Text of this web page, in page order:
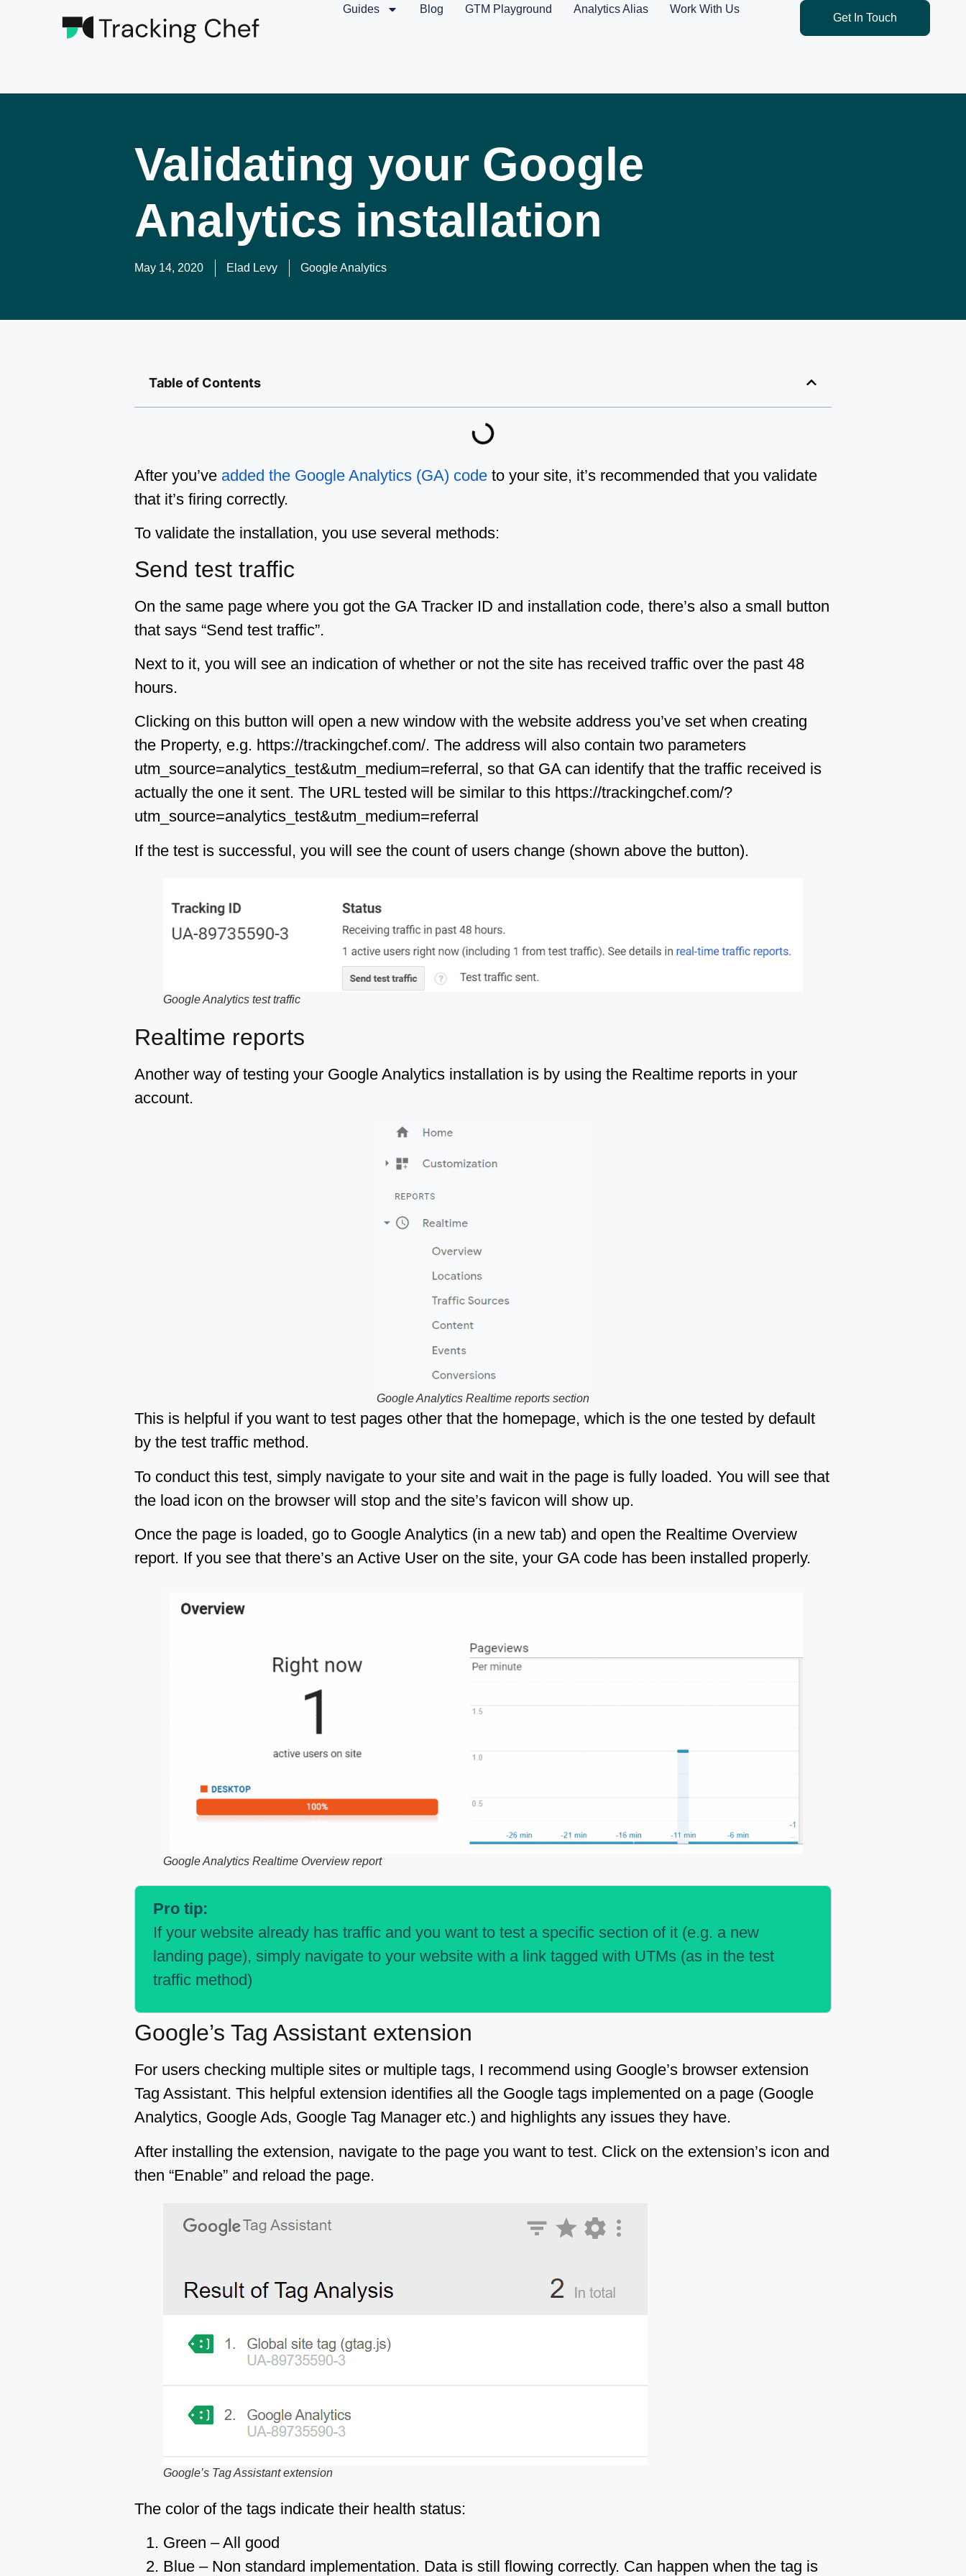
Guides Blog GTM Playground Analytics Alias Work With Us
Get In Touch
Validating your Google
Analytics installation
May 14, 2020 Elad Levy Google Analytics
Table of Contents
After you’ve added the Google Analytics (GA) code to your site, it’s recommended that you validate
that it’s firing correctly.
To validate the installation, you use several methods:
Send test traffic
On the same page where you got the GA Tracker ID and installation code, there’s also a small button
that says “Send test traffic”.
Next to it, you will see an indication of whether or not the site has received traffic over the past 48
hours.
Clicking on this button will open a new window with the website address you’ve set when creating
the Property, e.g. https://trackingchef.com/. The address will also contain two parameters
utm_source=analytics_test&utm_medium=referral, so that GA can identify that the traffic received is
actually the one it sent. The URL tested will be similar to this https://trackingchef.com/?
utm_source=analytics_test&utm_medium=referral
If the test is successful, you will see the count of users change (shown above the button).
Google Analytics test traffic
Realtime reports
Another way of testing your Google Analytics installation is by using the Realtime reports in your
account.
Google Analytics Realtime reports section
This is helpful if you want to test pages other that the homepage, which is the one tested by default
by the test traffic method.
To conduct this test, simply navigate to your site and wait in the page is fully loaded. You will see that
the load icon on the browser will stop and the site’s favicon will show up.
Once the page is loaded, go to Google Analytics (in a new tab) and open the Realtime Overview
report. If you see that there’s an Active User on the site, your GA code has been installed properly.
Google Analytics Realtime Overview report
Pro tip:
If your website already has traffic and you want to test a specific section of it (e.g. a new
landing page), simply navigate to your website with a link tagged with UTMs (as in the test
traffic method)
Google’s Tag Assistant extension
For users checking multiple sites or multiple tags, I recommend using Google’s browser extension
Tag Assistant. This helpful extension identifies all the Google tags implemented on a page (Google
Analytics, Google Ads, Google Tag Manager etc.) and highlights any issues they have.
After installing the extension, navigate to the page you want to test. Click on the extension’s icon and
then “Enable” and reload the page.
Google’s Tag Assistant extension
The color of the tags indicate their health status:
Green – All good
Blue – Non standard implementation. Data is still flowing correctly. Can happen when the tag is